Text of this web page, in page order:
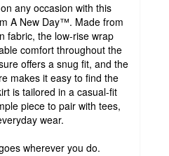
any occasion with this
A New Day™. Made from
fabric, the low-rise wrap
comfort throughout the
offers a snug fit, and the
makes it easy to find the
is tailored in a casual-fit
piece to pair with tees,
wear.
wherever you do.